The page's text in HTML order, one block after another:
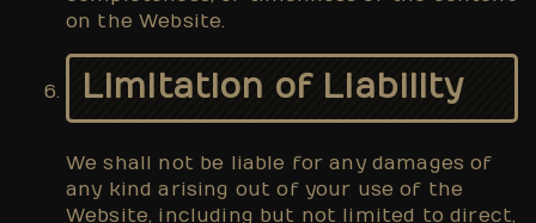
on the Website.
Limitation of Liability
We shall not be liable for any damages of
any kind arising out of your use of the
Website, including but not limited to direct,